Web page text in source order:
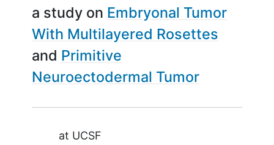
a study on Embryonal Tumor
With Multilayered Rosettes
Primitive
Neuroectodermal Tumor
Summary
at UCSF